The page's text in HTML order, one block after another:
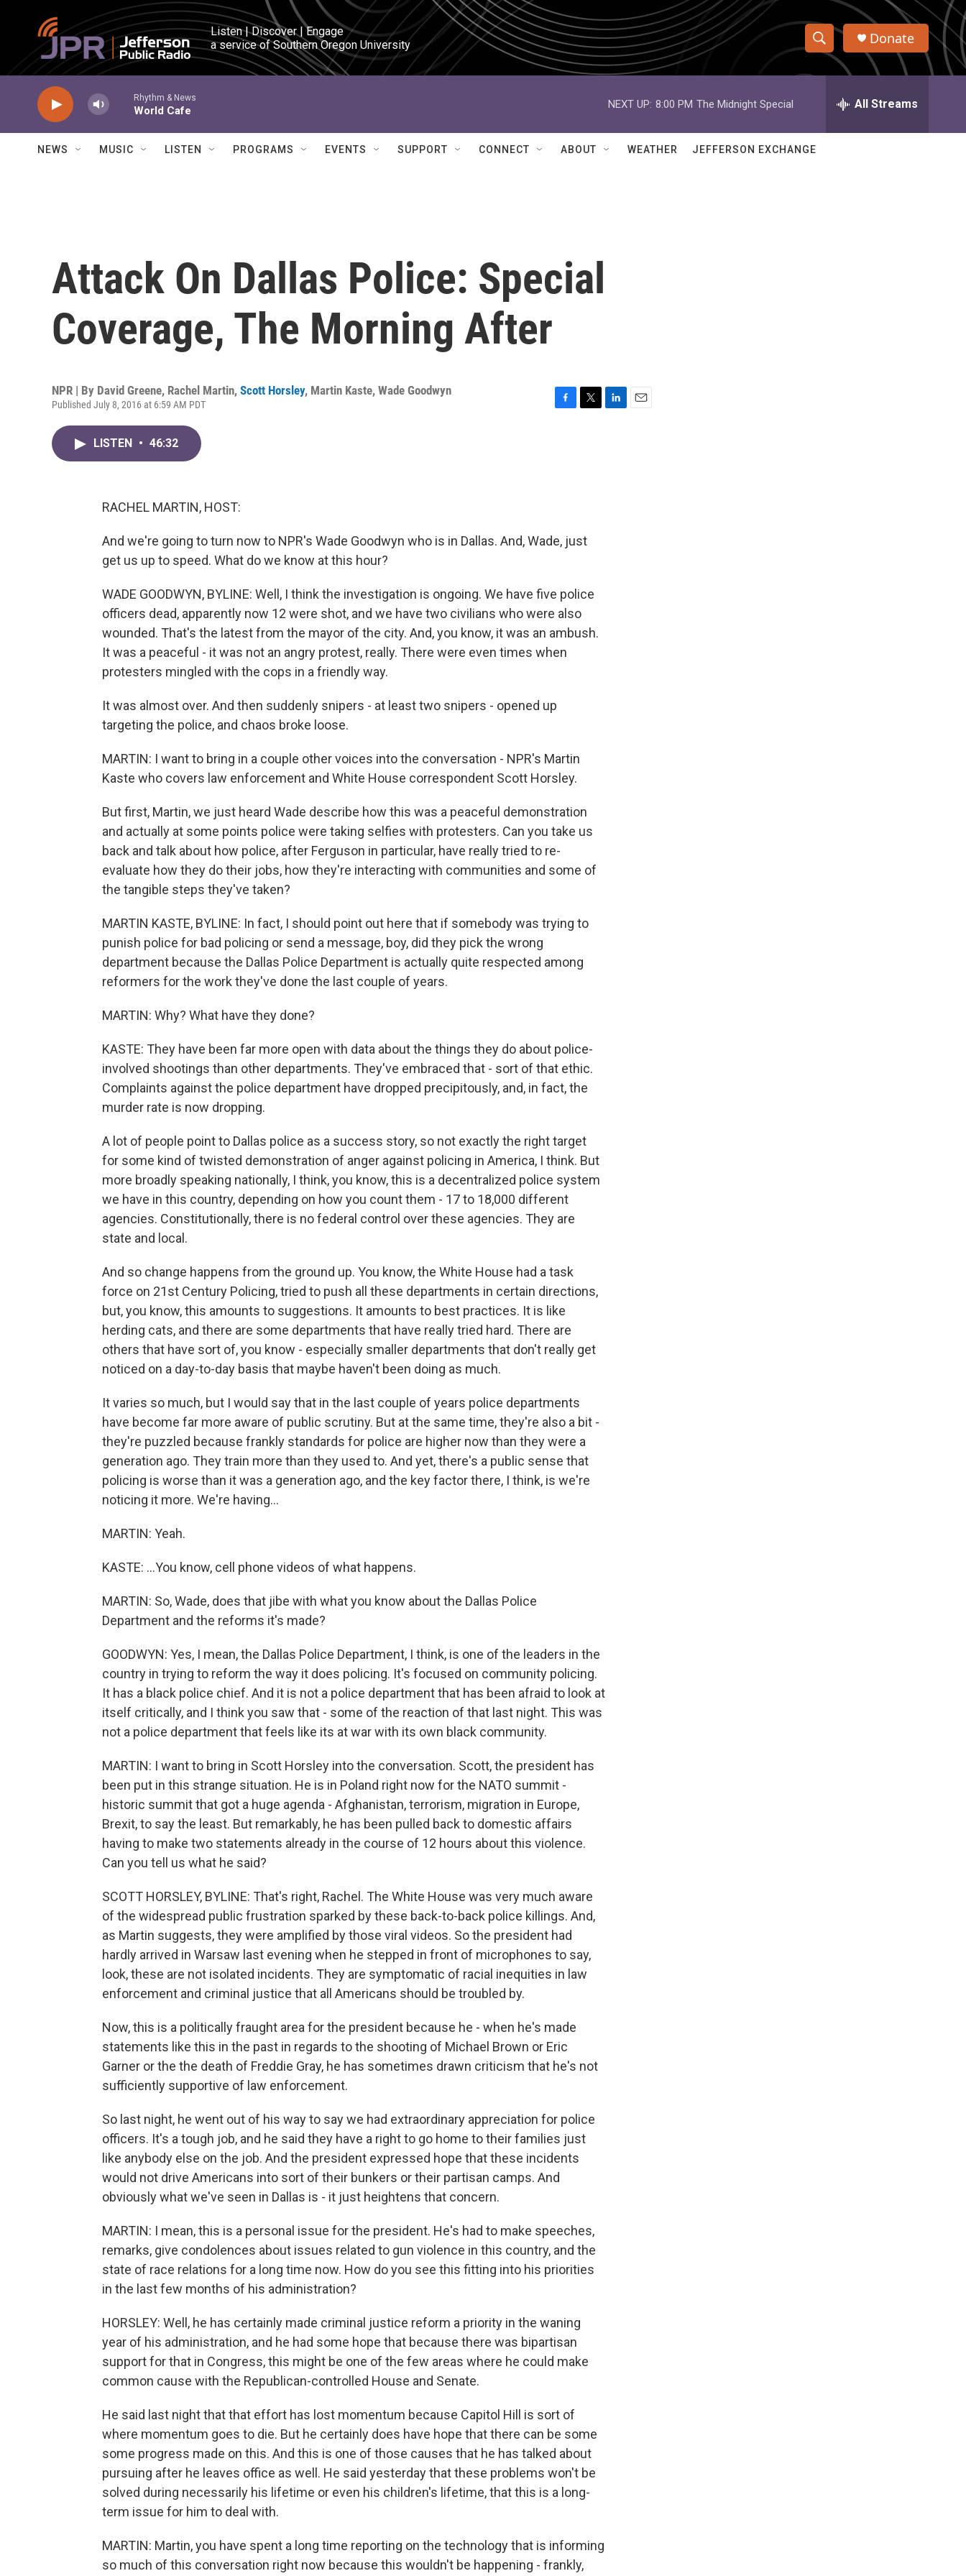
Skip to main content
Listen | Discover | Engage
a service of Southern Oregon University
S
h
w
e
h
Q
Donate
Rhythm & News
World Cafe
NEXT UP: 8:00 PM The Midnight Special All Streams
NEWS MUSIC LISTEN PROGRAMS EVENTS SUPPORT CONNECT ABOUT WEATHER JEFFERSON EXCHANGE
Attack On Dallas Police: Special
Coverage, The Morning After
NPR | By David Greene, Rachel Martin, Scott Horsley, Martin Kaste, Wade Goodwyn
Published July 8, 2016 at 6:59 AM PDT
LISTEN • 46:32
RACHEL MARTIN, HOST:
And we're going to turn now to NPR's Wade Goodwyn who is in Dallas. And, Wade, just
get us up to speed. What do we know at this hour?
WADE GOODWYN, BYLINE: Well, I think the investigation is ongoing. We have five police
officers dead, apparently now 12 were shot, and we have two civilians who were also
wounded. That's the latest from the mayor of the city. And, you know, it was an ambush.
It was a peaceful - it was not an angry protest, really. There were even times when
protesters mingled with the cops in a friendly way.
It was almost over. And then suddenly snipers - at least two snipers - opened up
targeting the police, and chaos broke loose.
MARTIN: I want to bring in a couple other voices into the conversation - NPR's Martin
Kaste who covers law enforcement and White House correspondent Scott Horsley.
But first, Martin, we just heard Wade describe how this was a peaceful demonstration
and actually at some points police were taking selfies with protesters. Can you take us
back and talk about how police, after Ferguson in particular, have really tried to re-
evaluate how they do their jobs, how they're interacting with communities and some of
the tangible steps they've taken?
MARTIN KASTE, BYLINE: In fact, I should point out here that if somebody was trying to
punish police for bad policing or send a message, boy, did they pick the wrong
department because the Dallas Police Department is actually quite respected among
reformers for the work they've done the last couple of years.
MARTIN: Why? What have they done?
KASTE: They have been far more open with data about the things they do about police-
involved shootings than other departments. They've embraced that - sort of that ethic.
Complaints against the police department have dropped precipitously, and, in fact, the
murder rate is now dropping.
A lot of people point to Dallas police as a success story, so not exactly the right target
for some kind of twisted demonstration of anger against policing in America, I think. But
more broadly speaking nationally, I think, you know, this is a decentralized police system
we have in this country, depending on how you count them - 17 to 18,000 different
agencies. Constitutionally, there is no federal control over these agencies. They are
state and local.
And so change happens from the ground up. You know, the White House had a task
force on 21st Century Policing, tried to push all these departments in certain directions,
but, you know, this amounts to suggestions. It amounts to best practices. It is like
herding cats, and there are some departments that have really tried hard. There are
others that have sort of, you know - especially smaller departments that don't really get
noticed on a day-to-day basis that maybe haven't been doing as much.
It varies so much, but I would say that in the last couple of years police departments
have become far more aware of public scrutiny. But at the same time, they're also a bit -
they're puzzled because frankly standards for police are higher now than they were a
generation ago. They train more than they used to. And yet, there's a public sense that
policing is worse than it was a generation ago, and the key factor there, I think, is we're
noticing it more. We're having...
MARTIN: Yeah.
KASTE: ...You know, cell phone videos of what happens.
MARTIN: So, Wade, does that jibe with what you know about the Dallas Police
Department and the reforms it's made?
GOODWYN: Yes, I mean, the Dallas Police Department, I think, is one of the leaders in the
country in trying to reform the way it does policing. It's focused on community policing.
It has a black police chief. And it is not a police department that has been afraid to look at
itself critically, and I think you saw that - some of the reaction of that last night. This was
not a police department that feels like its at war with its own black community.
MARTIN: I want to bring in Scott Horsley into the conversation. Scott, the president has
been put in this strange situation. He is in Poland right now for the NATO summit -
historic summit that got a huge agenda - Afghanistan, terrorism, migration in Europe,
Brexit, to say the least. But remarkably, he has been pulled back to domestic affairs
having to make two statements already in the course of 12 hours about this violence.
Can you tell us what he said?
SCOTT HORSLEY, BYLINE: That's right, Rachel. The White House was very much aware
of the widespread public frustration sparked by these back-to-back police killings. And,
as Martin suggests, they were amplified by those viral videos. So the president had
hardly arrived in Warsaw last evening when he stepped in front of microphones to say,
look, these are not isolated incidents. They are symptomatic of racial inequities in law
enforcement and criminal justice that all Americans should be troubled by.
Now, this is a politically fraught area for the president because he - when he's made
statements like this in the past in regards to the shooting of Michael Brown or Eric
Garner or the the death of Freddie Gray, he has sometimes drawn criticism that he's not
sufficiently supportive of law enforcement.
So last night, he went out of his way to say we had extraordinary appreciation for police
officers. It's a tough job, and he said they have a right to go home to their families just
like anybody else on the job. And the president expressed hope that these incidents
would not drive Americans into sort of their bunkers or their partisan camps. And
obviously what we've seen in Dallas is - it just heightens that concern.
MARTIN: I mean, this is a personal issue for the president. He's had to make speeches,
remarks, give condolences about issues related to gun violence in this country, and the
state of race relations for a long time now. How do you see this fitting into his priorities
in the last few months of his administration?
HORSLEY: Well, he has certainly made criminal justice reform a priority in the waning
year of his administration, and he had some hope that because there was bipartisan
support for that in Congress, this might be one of the few areas where he could make
common cause with the Republican-controlled House and Senate.
He said last night that that effort has lost momentum because Capitol Hill is sort of
where momentum goes to die. But he certainly does have hope that there can be some
some progress made on this. And this is one of those causes that he has talked about
pursuing after he leaves office as well. He said yesterday that these problems won't be
solved during necessarily his lifetime or even his children's lifetime, that this is a long-
term issue for him to deal with.
MARTIN: Martin, you have spent a long time reporting on the technology that is informing
so much of this conversation right now because this wouldn't be happening - frankly,